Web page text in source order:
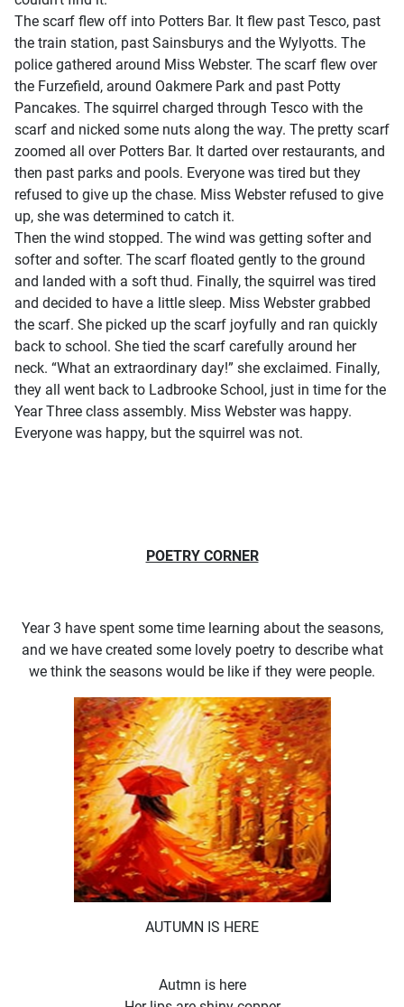
The scarf flew off into Potters Bar. It flew past Tesco, past
the train station, past Sainsburys and the Wylyotts. The
police gathered around Miss Webster. The scarf flew over
the Furzefield, around Oakmere Park and past Potty
Pancakes. The squirrel charged through Tesco with the
scarf and nicked some nuts along the way. The pretty scarf
zoomed all over Potters Bar. It darted over restaurants, and
then past parks and pools. Everyone was tired but they
refused to give up the chase. Miss Webster refused to give
up, she was determined to catch it.
Then the wind stopped. The wind was getting softer and
softer and softer. The scarf floated gently to the ground
and landed with a soft thud. Finally, the squirrel was tired
and decided to have a little sleep. Miss Webster grabbed
the scarf. She picked up the scarf joyfully and ran quickly
back to school. She tied the scarf carefully around her
neck. “What an extraordinary day!” she exclaimed. Finally,
they all went back to Ladbrooke School, just in time for the
Year Three class assembly. Miss Webster was happy.
Everyone was happy, but the squirrel was not.
POETRY CORNER
Year 3 have spent some time learning about the seasons,
and we have created some lovely poetry to describe what
we think the seasons would be like if they were people.
AUTUMN IS HERE
Autmn is here